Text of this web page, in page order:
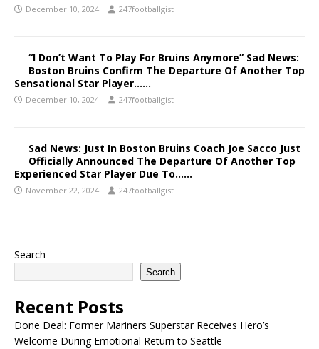
December 10, 2024 247footballgist
“I Don’t Want To Play For Bruins Anymore” Sad News:
Boston Bruins Confirm The Departure Of Another Top
Sensational Star Player……
December 10, 2024 247footballgist
Sad News: Just In Boston Bruins Coach Joe Sacco Just
Officially Announced The Departure Of Another Top
Experienced Star Player Due To……
November 22, 2024 247footballgist
Search
Search
Recent Posts
Done Deal: Former Mariners Superstar Receives Hero’s
Welcome During Emotional Return to Seattle